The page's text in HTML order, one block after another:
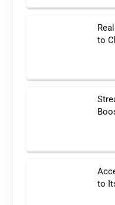
to
to